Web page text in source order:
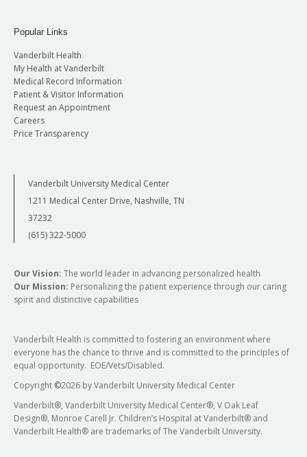
Popular Links
Vanderbilt Health
My Health at Vanderbilt
Medical Record Information
Patient & Visitor Information
Request an Appointment
Careers
Price Transparency
Vanderbilt University Medical Center
1211 Medical Center Drive, Nashville, TN
37232
(615) 322-5000
Our Vision: The world leader in advancing personalized health
Our Mission: Personalizing the patient experience through our caring
spirit and distinctive capabilities
Vanderbilt Health is committed to fostering an environment where
everyone has the chance to thrive and is committed to the principles of
equal opportunity. EOE/Vets/Disabled.
Copyright ©2026 by Vanderbilt University Medical Center
Vanderbilt®, Vanderbilt University Medical Center®, V Oak Leaf
Design®, Monroe Carell Jr. Children’s Hospital at Vanderbilt® and
Vanderbilt Health® are trademarks of The Vanderbilt University.